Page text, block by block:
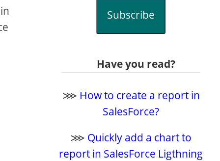
Subscribe
Have you read?
⋙ How to create a report in
SalesForce?
⋙ Quickly add a chart to
report in SalesForce Ligthning